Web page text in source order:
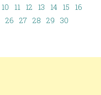
10 11 12 13 14 15
16
26 27 28 29 30